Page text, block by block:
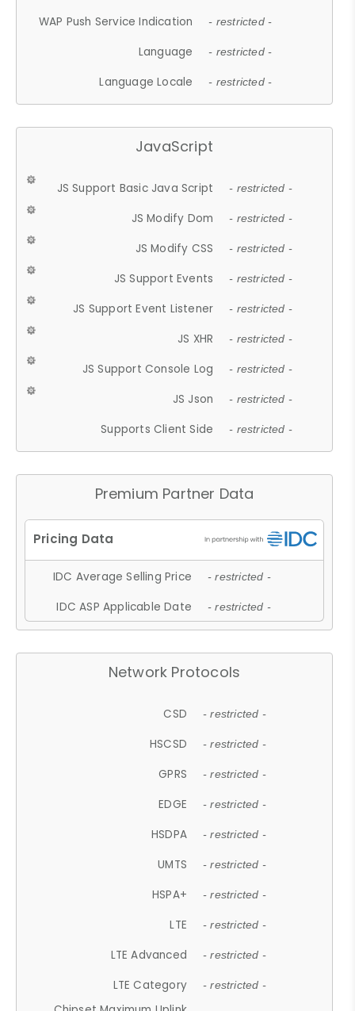
WAP Push Service Indication - restricted -
Language - restricted -
Language Locale - restricted -
JavaScript
JS Support Basic Java Script - restricted -
JS Modify Dom - restricted -
JS Modify CSS - restricted -
JS Support Events - restricted -
JS Support Event Listener - restricted -
JS XHR - restricted -
JS Support Console Log - restricted -
JS Json - restricted -
Supports Client Side - restricted -
Premium Partner Data
IDC Average Selling Price - restricted -
IDC ASP Applicable Date - restricted -
Network Protocols
CSD - restricted -
HSCSD - restricted -
GPRS - restricted -
EDGE - restricted -
HSDPA - restricted -
UMTS - restricted -
HSPA+ - restricted -
LTE - restricted -
LTE Advanced - restricted -
LTE Category - restricted -